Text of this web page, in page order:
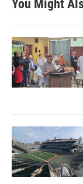
You Might